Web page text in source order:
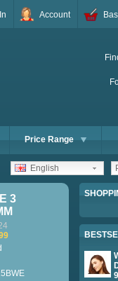
Account
Price Range
English
3